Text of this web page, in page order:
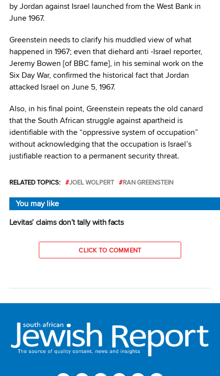
by Jordan against Israel launched from the West Bank in
June 1967.
Greenstein needs to clarify his muddled view of what
happened in 1967; even that diehard anti -Israel reporter,
Jeremy Bowen [of BBC fame], in his seminal work on the
Six Day War, confirmed the historical fact that Jordan
attacked Israel on June 5, 1967.
Also, in his final point, Greenstein repeats the old canard
that the South African struggle against apartheid is
identifiable with the “oppressive system of occupation”
without acknowledging that the occupation is Israel’s
justifiable reaction to a permanent security threat.
RELATED TOPICS: JOEL WOLPERT RAN GREENSTEIN
You may like
Levitas’ claims don’t tally with facts
CLICK TO COMMENT